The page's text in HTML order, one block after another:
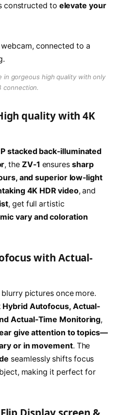
constructed to elevate your
in gorgeous high quality with only
connection.
quality with 4K
stacked back-illuminated
, the ZV-1 ensures sharp
and superior low-light
4K HDR video, and
, get full artistic
vary and coloration
with Actual-
pictures once more.
Hybrid Autofocus, Actual-
Actual-Time Monitoring,
give attention to topics—
or in movement. The
seamlessly shifts focus
making it perfect for